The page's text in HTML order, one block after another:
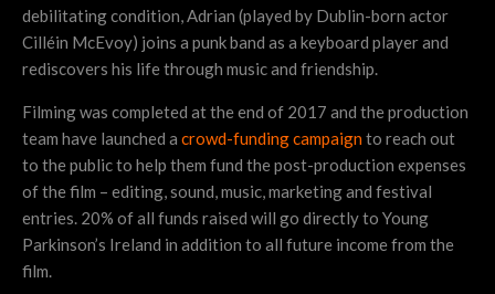
debilitating condition, Adrian (played by Dublin-born actor
Cilléin McEvoy) joins a punk band as a keyboard player and
rediscovers his life through music and friendship.
Filming was completed at the end of 2017 and the production
team have launched a crowd-funding campaignto reach out
to the public to help them fund the post-production expenses
of the film – editing, sound, music, marketing and festival
entries. 20% of all funds raised will go directly to Young
Parkinson’s Ireland in addition to all future income from the
film.